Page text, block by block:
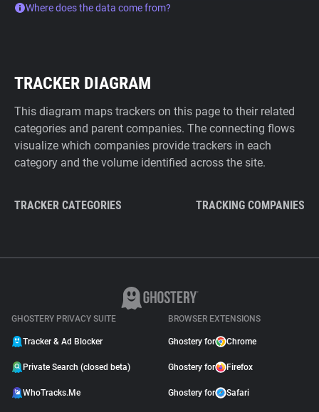
Where does the data come from?
TRACKER DIAGRAM
This diagram maps trackers on this page to their related
categories and parent companies. The connecting flows
visualize which companies provide trackers in each
category and the volume identified across the site.
TRACKER CATEGORIES TRACKING COMPANIES
GHOSTERY PRIVACY SUITE
Tracker & Ad Blocker
Private Search (closed beta)
WhoTracks.Me
BROWSER EXTENSIONS
Ghostery for Chrome
Ghostery for Firefox
Ghostery for Safari